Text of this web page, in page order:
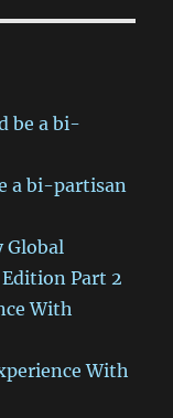
be a bi-
a bi-partisan
Global
Part 2
With
With